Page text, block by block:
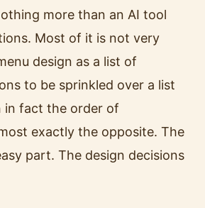
more than an AI tool
Most of it is not very
design as a list of
to be sprinkled over a list
in fact the order of
exactly the opposite. The
part. The design decisions